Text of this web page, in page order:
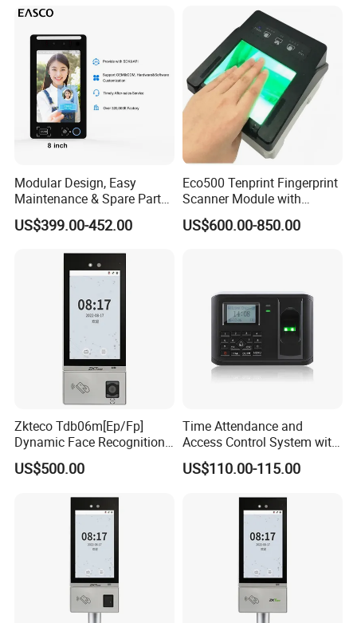
Free Software & SDK:
Modular Design, Easy
Maintenance & Spare Parts
Replacement Biometrics
Facial Fingerprint
Attendance Face
Recognition
US$399.00-452.00
Eco500 Tenprint Fingerprint
Scanner Module with
Biometric-Secure E-Voting
System
US$600.00-850.00
Zkteco Tdb06m[Ep/Fp]
Dynamic Face Recognition
Fingerprint Attendance and
Access Control All-in-One
US$500.00
Time Attendance and
Access Control System with
Fingerprint Sensor (5000A
PLUS)
US$110.00-115.00